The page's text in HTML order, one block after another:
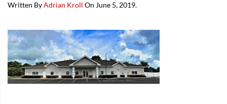
Written ByAdrian Kroll On June 5, 2019.